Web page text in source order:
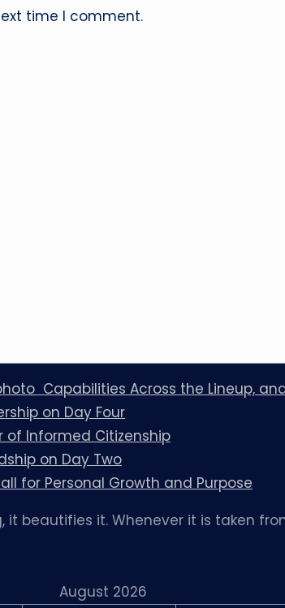
time I comment.
Capabilities Across the Lineup,
on Day Four
of Informed Citizenship
on Day Two
for Personal Growth and Purpose
beautifies it. Whenever it is taken
August 2026